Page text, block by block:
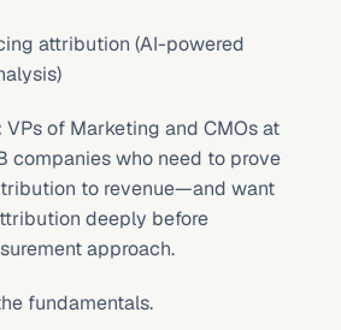
attribution (AI-powered
VPs of Marketing and CMOs at
companies who need to prove
to revenue—and want
deeply before
approach.
fundamentals.